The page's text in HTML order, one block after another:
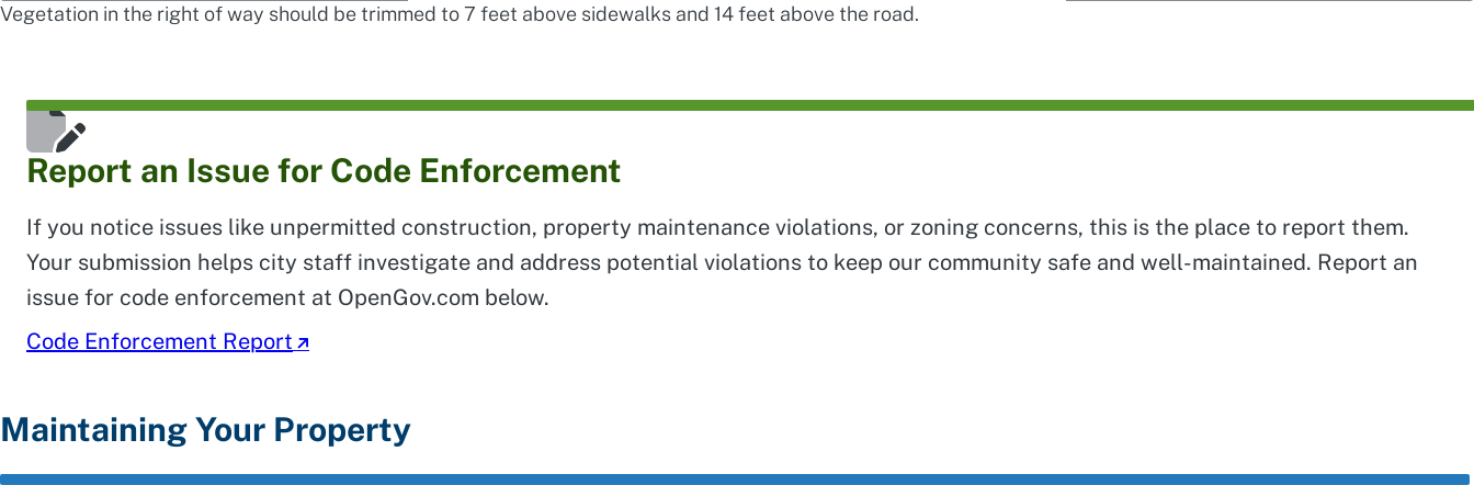
Vegetation in the right of way should be trimmed to 7 feet above sidewalks and 14 feet above the road.
Report an Issue for Code Enforcement
If you notice issues like unpermitted construction, property maintenance violations, or zoning concerns, this is the place to report them.
Your submission helps city staff investigate and address potential violations to keep our community safe and well-maintained. Report an
issue for code enforcement at OpenGov.com below.
Code Enforcement Report
Maintaining Your Property